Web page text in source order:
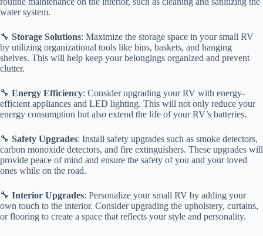
water system.
🔧 Storage Solutions: Maximize the storage space in your small RV
by utilizing organizational tools like bins, baskets, and hanging
shelves. This will help keep your belongings organized and prevent
clutter.
🔧 Energy Efficiency: Consider upgrading your RV with energy-
efficient appliances and LED lighting. This will not only reduce your
energy consumption but also extend the life of your RV’s batteries.
🔧 Safety Upgrades: Install safety upgrades such as smoke detectors,
carbon monoxide detectors, and fire extinguishers. These upgrades will
provide peace of mind and ensure the safety of you and your loved
ones while on the road.
🔧 Interior Upgrades: Personalize your small RV by adding your
own touch to the interior. Consider upgrading the upholstery, curtains,
or flooring to create a space that reflects your style and personality.